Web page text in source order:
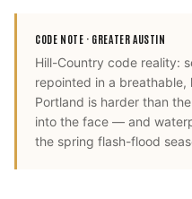
CODE NOTE · GREATER AUSTIN
Hill-Country code reality:
repointed in a
Portland is harder than
into the face — and
the spring flash-flood